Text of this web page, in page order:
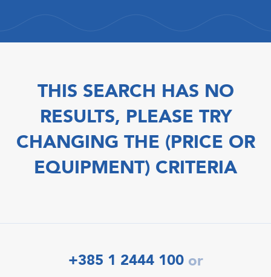
THIS SEARCH HAS NO
RESULTS, PLEASE TRY
CHANGING THE (PRICE OR
EQUIPMENT) CRITERIA
+385 1 2444 100 or